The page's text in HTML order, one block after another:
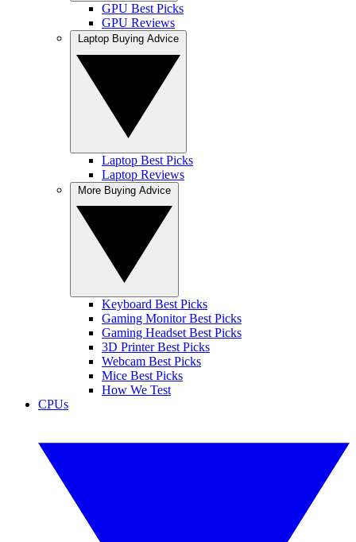
GPU Best Picks
GPU Reviews
Laptop Best Picks
Laptop Reviews
Keyboard Best Picks
Gaming Monitor Best Picks
Gaming Headset Best Picks
3D Printer Best Picks
Webcam Best Picks
Mice Best Picks
How We Test
CPUs